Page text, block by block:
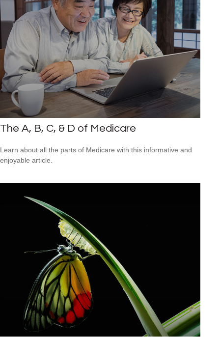
The A, B, C, & D of Medicare
Learn about all the parts of Medicare with this informative and
enjoyable article.